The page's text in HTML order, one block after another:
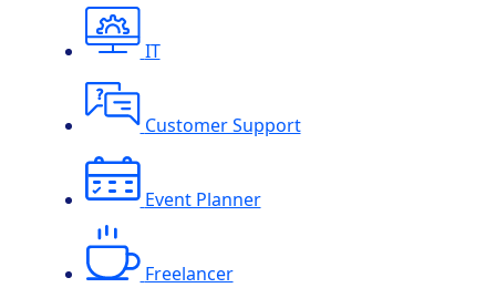
IT
Customer Support
Event Planner
Freelancer